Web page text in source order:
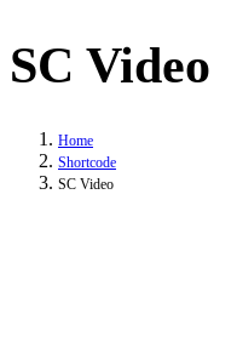
SC Video
Home
Shortcode
SC Video